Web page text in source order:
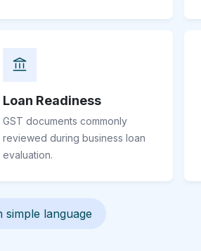
Loan Readiness
GST documents commonly
reviewed during business loan
evaluation.
simple language